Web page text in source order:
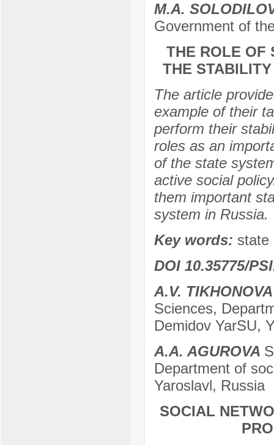
M.A.
Government of
THE ROLE OF
THE
The article
example of their
perform their
roles as an
of the state
active social
them important
system in Russia.
Key words: state
DOI 10.35775/
A.V. TIKHONOVA
Sciences,
Demidov YarSU,
A.A. AGUROVA
Department of
Yaroslavl, Russia
SOCIAL